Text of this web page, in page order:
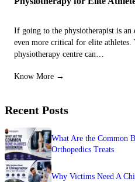
If going to the physiotherapist is an
even more critical for elite athletes.
physiotherapy centre can…
Know More →
Recent Posts
What Are the Common
Orthopedics Treats
Why Victims Need A